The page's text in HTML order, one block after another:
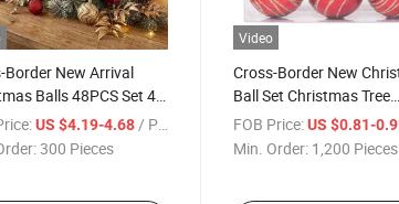
Border New Arrival
Balls 48PCS Set 4-
Christmas
in Stock
US $4.19-4.68 / Piece
300 Pieces
Video
Cross-Border New
Ball Set Christmas Tree
Decorations Edition
Round Ball
FOB Price: US $0.81-
Min. Order: 1,200 Pieces